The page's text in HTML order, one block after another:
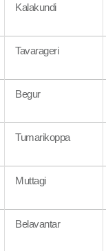
Kalakundi
Tavarageri
Begur
Tumarikoppa
Muttagi
Belavantar